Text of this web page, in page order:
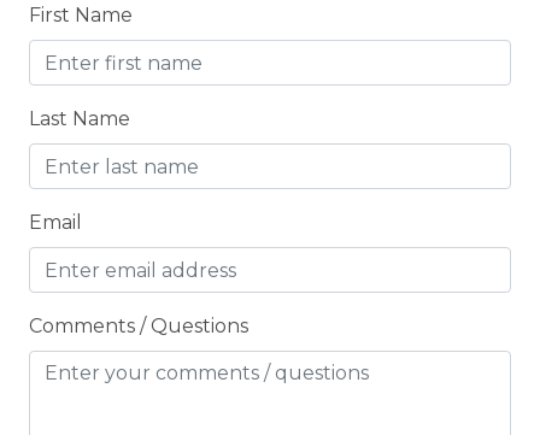
Cycling
Cycling trips
CYCLING/BIKING
Deadbolt Lock
Deck Patio Uncovered
Decked area
Dining Area
First Name
Last Name
Email
Comments / Questions